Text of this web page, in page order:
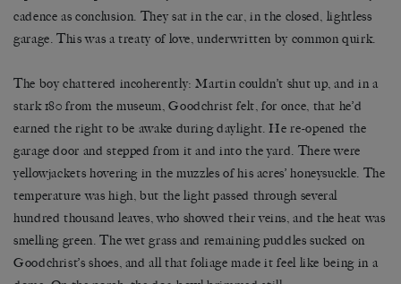
cadence as conclusion. They sat in the car, in the closed, lightless
garage. This was a treaty of love, underwritten by common quirk.
The boy chattered incoherently: Martin couldn’t shut up, and in a
stark 180 from the museum, Goodchrist felt, for once, that he’d
earned the right to be awake during daylight. He re-opened the
garage door and stepped from it and into the yard. There were
yellowjackets hovering in the muzzles of his acres’ honeysuckle. The
temperature was high, but the light passed through several
hundred thousand leaves, who showed their veins, and the heat was
smelling green. The wet grass and remaining puddles sucked on
Goodchrist’s shoes, and all that foliage made it feel like being in a